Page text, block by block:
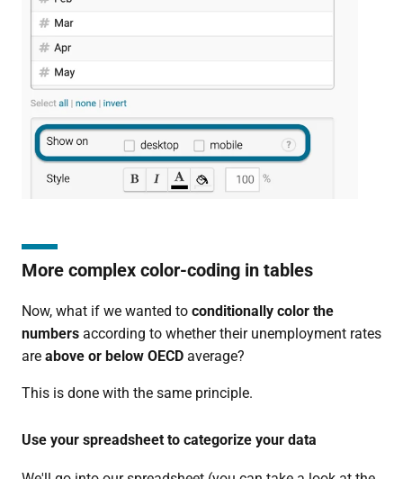
More complex color-coding in tables
Now, what if we wanted to conditionally color the
numbersaccording to whether their unemployment rates
are above or below OECDaverage?
This is done with the same principle.
Use your spreadsheet to categorize your data